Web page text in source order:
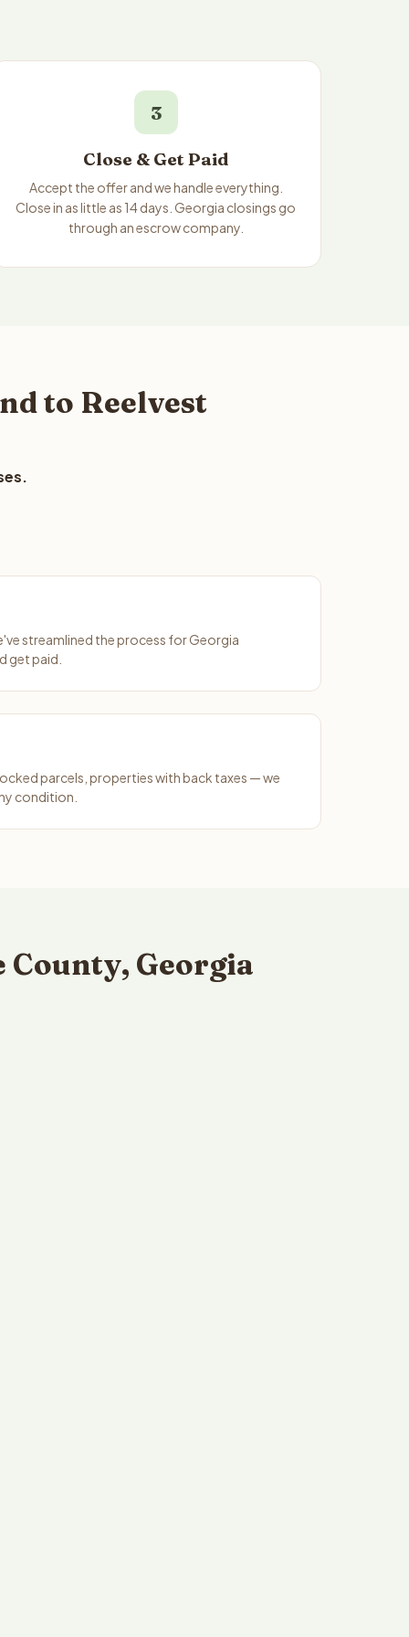
3
Close & Get Paid
Accept the offer and we handle everything.
Close in as little as 14 days. Georgia closings go
through an escrow company.
to Reelvest
streamlined the process for Georgia
get paid.
parcels, properties with back taxes — we
condition.
County, Georgia